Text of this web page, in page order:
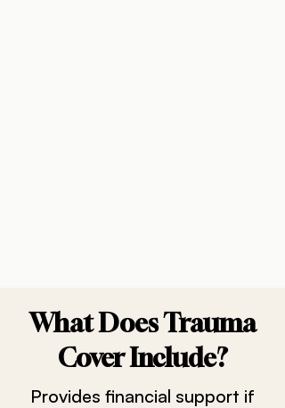
What Does Trauma
Cover Include?
Provides financial support if